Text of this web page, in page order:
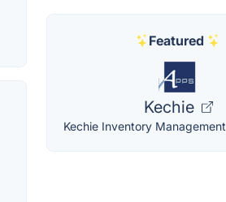
Featured
Kechie
Kechie Inventory Management